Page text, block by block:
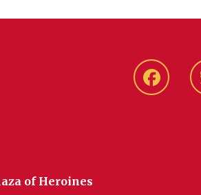
Facbeook
of Heroines